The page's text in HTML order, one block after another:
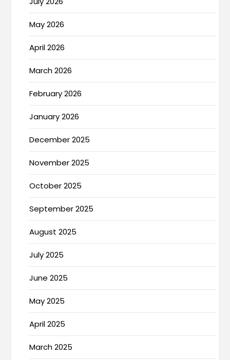
May 2026
April 2026
March 2026
February 2026
January 2026
December 2025
November 2025
October 2025
September 2025
August 2025
July 2025
June 2025
May 2025
April 2025
March 2025